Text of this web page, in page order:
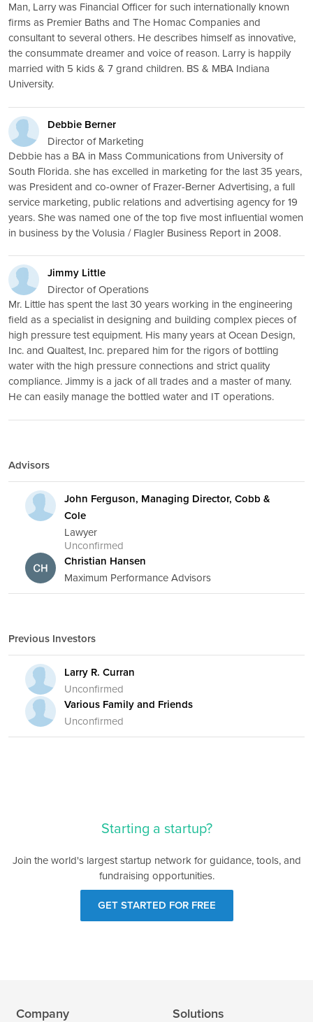
Man, Larry was Financial Officer for such internationally known
firms as Premier Baths and The Homac Companies and
consultant to several others. He describes himself as innovative,
the consummate dreamer and voice of reason. Larry is happily
married with 5 kids & 7 grand children. BS & MBA Indiana
University.
Debbie Berner
Director of Marketing
Debbie has a BA in Mass Communications from University of
South Florida. she has excelled in marketing for the last 35 years,
was President and co-owner of Frazer-Berner Advertising, a full
service marketing, public relations and advertising agency for 19
years. She was named one of the top five most influential women
in business by the Volusia / Flagler Business Report in 2008.
Jimmy Little
Director of Operations
Mr. Little has spent the last 30 years working in the engineering
field as a specialist in designing and building complex pieces of
high pressure test equipment. His many years at Ocean Design,
Inc. and Qualtest, Inc. prepared him for the rigors of bottling
water with the high pressure connections and strict quality
compliance. Jimmy is a jack of all trades and a master of many.
He can easily manage the bottled water and IT operations.
Advisors
John Ferguson, Managing Director, Cobb &
Cole
Lawyer
Unconfirmed
Christian Hansen
Maximum Performance Advisors
Previous Investors
Larry R. Curran
Unconfirmed
Various Family and Friends
Unconfirmed
Starting a startup?
Join the world's largest startup network for guidance, tools, and
fundraising opportunities.
GET STARTED FOR FREE
Company Solutions